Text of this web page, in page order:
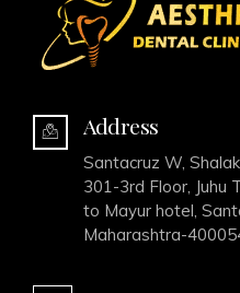
Address
Santacruz W,
301-3rd Floor, Juhu
to Mayur hotel,
Maharashtra-